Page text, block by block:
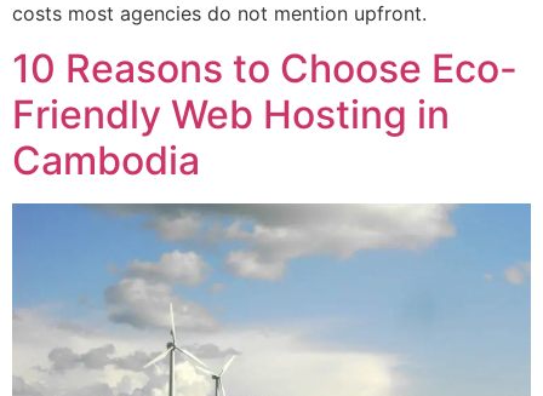
costs most agencies do not mention upfront.
10 Reasons to Choose Eco-
Friendly Web Hosting in
Cambodia